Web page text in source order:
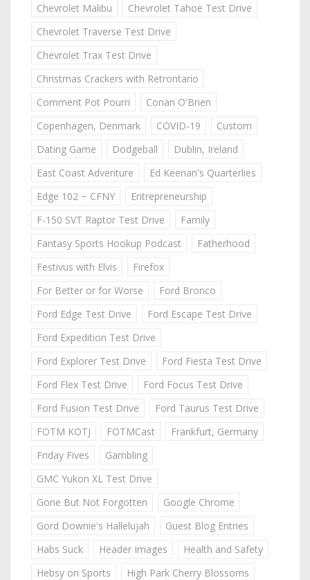
Chevrolet Malibu
Chevrolet Tahoe Test Drive
Chevrolet Traverse Test Drive
Chevrolet Trax Test Drive
Christmas Crackers with Retrontario
Comment Pot Pourri
Conan O'Brien
Copenhagen, Denmark
COVID-19
Custom
Dating Game
Dodgeball
Dublin, Ireland
East Coast Adventure
Ed Keenan's Quarterlies
Edge 102 ~ CFNY
Entrepreneurship
F-150 SVT Raptor Test Drive
Family
Fantasy Sports Hookup Podcast
Fatherhood
Festivus with Elvis
Firefox
For Better or for Worse
Ford Bronco
Ford Edge Test Drive
Ford Escape Test Drive
Ford Expedition Test Drive
Ford Explorer Test Drive
Ford Fiesta Test Drive
Ford Flex Test Drive
Ford Focus Test Drive
Ford Fusion Test Drive
Ford Taurus Test Drive
FOTM KOTJ
FOTMCast
Frankfurt, Germany
Friday Fives
Gambling
GMC Yukon XL Test Drive
Gone But Not Forgotten
Google Chrome
Gord Downie's Hallelujah
Guest Blog Entries
Habs Suck
Header Images
Health and Safety
Hebsy on Sports
High Park Cherry Blossoms